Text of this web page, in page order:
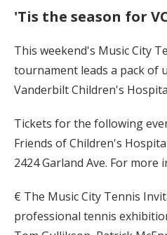
'Tis the season for
This weekend's Music City
tournament leads a pack of
Vanderbilt Children's
Tickets for the following
Friends of Children's
2424 Garland Ave. For more
€ The Music City Tennis
professional tennis